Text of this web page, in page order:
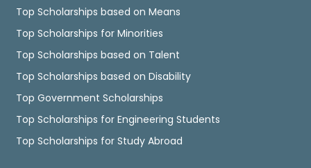
Top Scholarships based on Means
Top Scholarships for Minorities
Top Scholarships based on Talent
Top Scholarships based on Disability
Top Government Scholarships
Top Scholarships for Engineering Students
Top Scholarships for Study Abroad